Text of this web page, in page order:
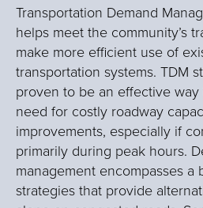
Transportation Demand
helps meet the community’s
make more efficient use of
transportation systems. TDM
proven to be an effective
need for costly roadway
improvements, especially if
primarily during peak hours.
management encompasses a
strategies that provide